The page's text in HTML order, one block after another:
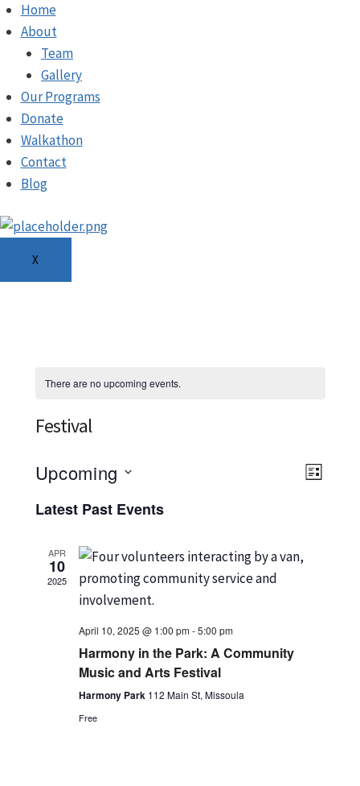
Home
About
Team
Gallery
Our Programs
Donate
Walkathon
Contact
Blog
X
There are no upcoming events.
Festival
LIST
Upcoming
date.
Latest Past Events
APR
10
2025
April 10, 2025 @ 1:00 pm-5:00 pm
Harmony in the Park: A Community
Music and Arts Festival
Harmony Park 112 Main St, Missoula
Free